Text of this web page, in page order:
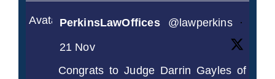
AvatarPerkinsLawOffices @lawperkins
·
21 Nov
Congrats to Judge Darrin Gayles of